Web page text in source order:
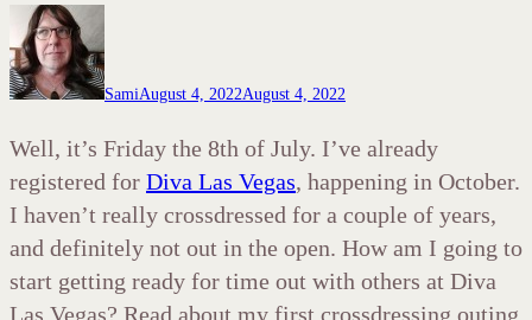
SamiAugust 4, 2022August 4, 2022
Well, it’s Friday the 8th of July. I’ve already
registered for Diva Las Vegas, happening in October.
I haven’t really crossdressed for a couple of years,
and definitely not out in the open. How am I going to
start getting ready for time out with others at Diva
Las Vegas? Read about my first crossdressing outing